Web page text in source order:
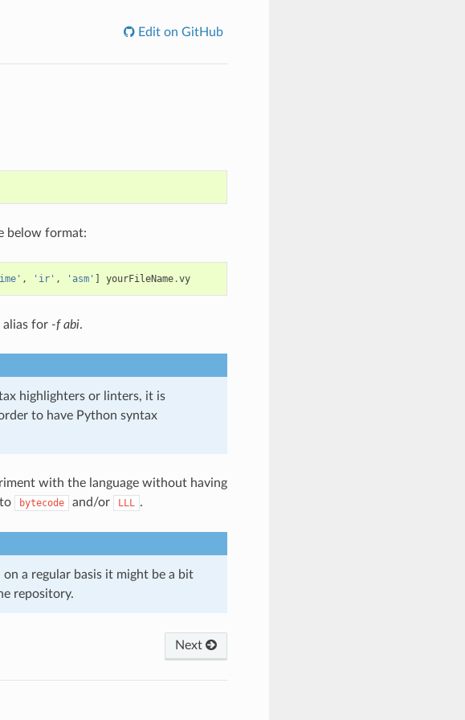
Edit on GitHub
below format:
, 'ir' , 'asm' yourFileName.vy
for -f abi.
highlighters or linters, it is
to have Python syntax
with the language without having
bytecode and/or LLL .
a regular basis it might be a bit
repository.
Next